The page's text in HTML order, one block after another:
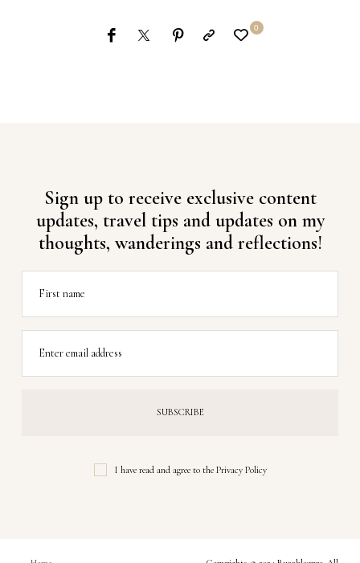
0
Sign up to receive exclusive content
updates, travel tips and updates on my
thoughts, wanderings and reflections!
First name
Enter email address
I have read and agree to the Privacy Policy